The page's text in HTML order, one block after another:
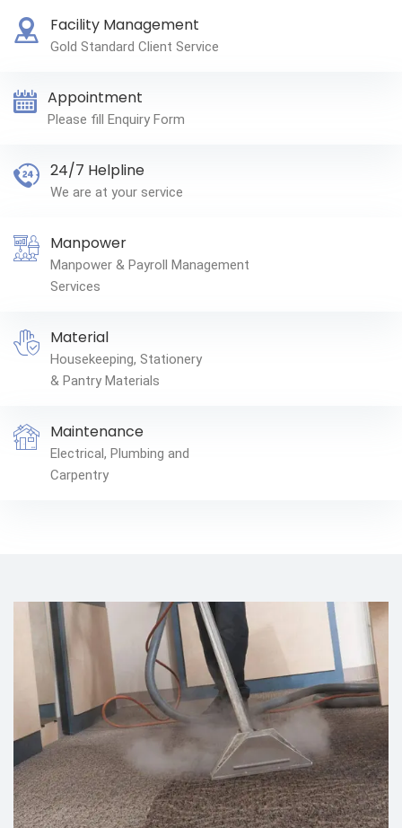
Facility Management
Gold Standard Client Service
Appointment
Please fill Enquiry Form
24/7 Helpline
We are at your service
Manpower
Manpower & Payroll Management
Services
Material
Housekeeping, Stationery
& Pantry Materials
Maintenance
Electrical, Plumbing and
Carpentry